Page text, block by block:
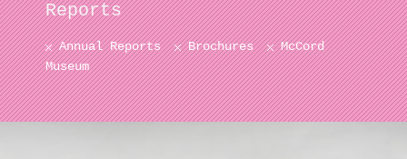
Reports
Annual Reports Brochures
McCord
Museum